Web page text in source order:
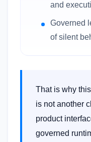
and
Governed
of silent
That is why
is not another
product
governed